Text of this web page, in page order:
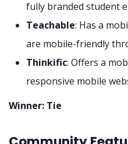
fully branded student
Teachable: Has a
are mobile-friendly
Thinkific: Offers a
responsive mobile
Winner: Tie